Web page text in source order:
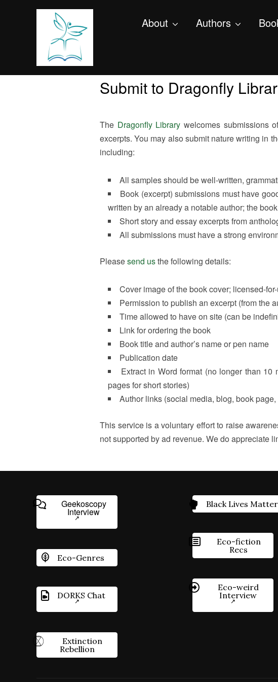
About Authors
Submit to Dragonfly
The Dragonfly Library welcomes submissions
excerpts. You may also submit nature writing in
including:
All samples should be well-written,
Book (excerpt) submissions must have
written by an already a notable author; the
Short story and essay excerpts from
All submissions must have a strong
Pleasesend usthe following details:
Cover image of the book cover; licensed-
Permission to publish an excerpt (from the
Time allowed to have on site (can be
Link for ordering the book
Book title and author’s name or pen name
Publication date
Extract in Word format (no longer than
pages for short stories)
Author links (social media, blog, book page,
This service is a voluntary effort to raise
not supported by ad revenue. We do appreciate
Geekoscopy
Interview
Eco-Genres
DORKS Chat
Extinction
Rebellion
Black Lives Matter
Eco-fiction
Recs
Eco-weird
Interview